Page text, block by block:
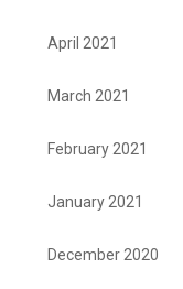
April 2021
March 2021
February 2021
January 2021
December 2020